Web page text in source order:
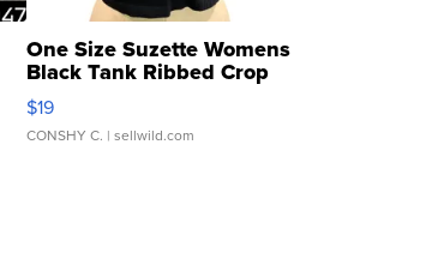
One Size Suzette Womens
Black Tank Ribbed Crop
Asymmetrical ...
$19
CONSHY C. | sellwild.com